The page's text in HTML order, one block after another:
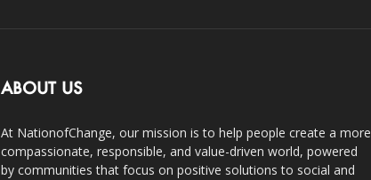
ABOUT US
At NationofChange, our mission is to help people create a more
compassionate, responsible, and value-driven world, powered
by communities that focus on positive solutions to social and